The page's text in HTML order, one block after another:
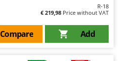
R-18
€ 219,98 Price without VAT
Add
Compare